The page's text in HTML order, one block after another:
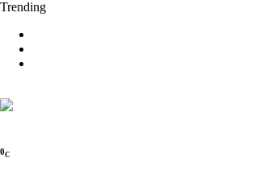
Trending
0C